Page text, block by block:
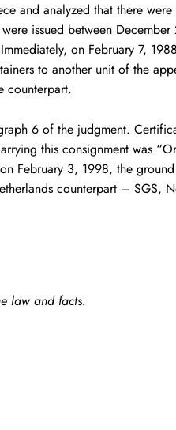
and analyzed that there
issued between
on February 7,
to another unit of the
counterpart.
6 of the judgment.
this consignment was
February 3, 1998, the
counterpart – SGS,
law and facts.